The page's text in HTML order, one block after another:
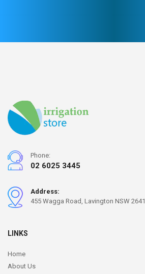
Phone:
02 6025 3445
Address:
455 Wagga Road, Lavington NSW 2641
LINKS
Home
About Us